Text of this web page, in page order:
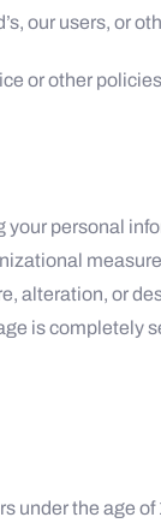
our users, or
or other
your personal
alteration, or
is completely
under the age